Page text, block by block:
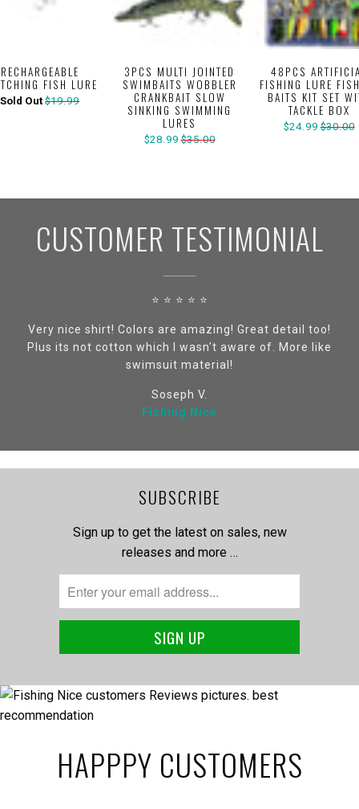
RECHARGEABLE
FISH LURE
Sold Out $19.99
3PCS MULTI JOINTED
SWIMBAITS WOBBLER
CRANKBAIT SLOW
SINKING SWIMMING
LURES
$28.99 $35.00
48PCS
FISHING LURE
BAITS KIT SET
TACKLE BOX
$24.99 $30.00
CUSTOMER TESTIMONIAL
⭐ ⭐ ⭐ ⭐ ⭐
Very nice shirt! Colors are amazing! Great detail too!
Plus its not cotton which I wasn't aware of. More like
swimsuit material!
Soseph V.
Fishing Nice
SUBSCRIBE
Sign up to get the latest on sales, new
releases and more …
HAPPPY CUSTOMERS